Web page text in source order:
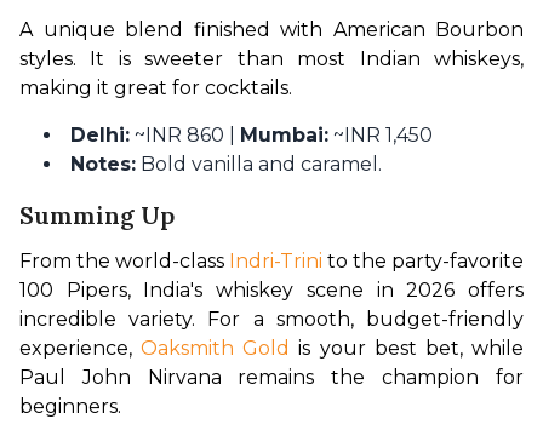
A unique blend finished with American Bourbon
styles. It is sweeter than most Indian whiskeys,
making it great for cocktails.
Delhi: ~INR 860 | Mumbai: ~INR 1,450
Notes: Bold vanilla and caramel.
Summing Up
From the world-class Indri-Trini to the party-favorite
100 Pipers, India's whiskey scene in 2026 offers
incredible variety. For a smooth, budget-friendly
experience, Oaksmith Gold is your best bet, while
Paul John Nirvana remains the champion for
beginners.